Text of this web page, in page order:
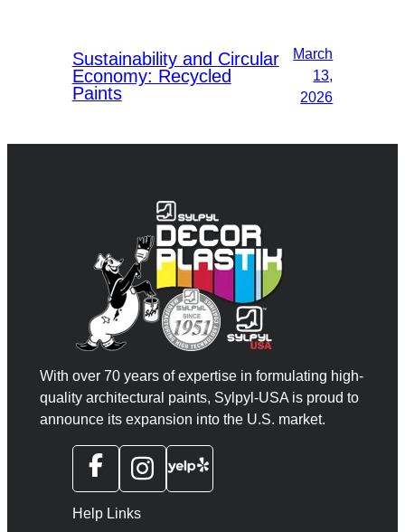
Sustainability and Circular
Economy: Recycled
Paints
March
13,
2026
With over 70 years of expertise in formulating high-
quality architectural paints, Sylpyl-USA is proud to
announce its expansion into the U.S. market.
Help Links